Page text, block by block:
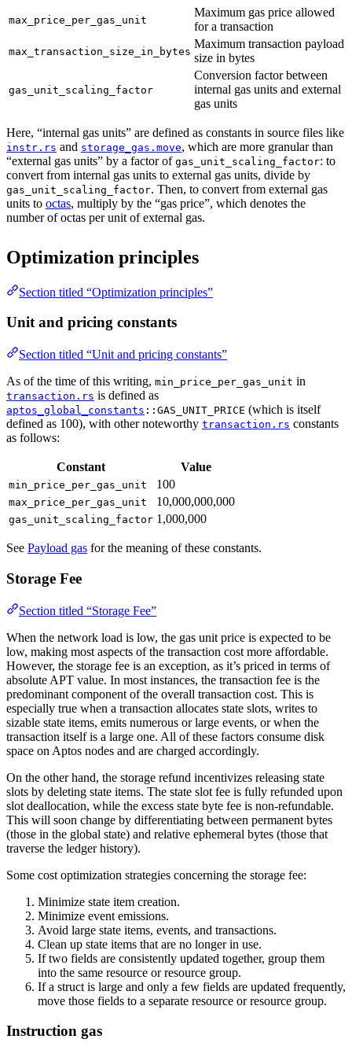
max_price_per_gas_unit
Maximum gas price allowed
for a transaction
max_transaction_size_in_bytes
Maximum transaction payload
size in bytes
gas_unit_scaling_factor
Conversion factor between
internal gas units and external
gas units
Here, “internal gas units” are defined as constants in source files like
instr.rs and storage_gas.move, which are more granular than
“external gas units” by a factor of gas_unit_scaling_factor: to
convert from internal gas units to external gas units, divide by
gas_unit_scaling_factor. Then, to convert from external gas
units to octas, multiply by the “gas price”, which denotes the
number of octas per unit of external gas.
Optimization principles
Section titled “Optimization principles”
Unit and pricing constants
Section titled “Unit and pricing constants”
As of the time of this writing, min_price_per_gas_unit in
transaction.rs is defined as
aptos_global_constants ::GAS_UNIT_PRICE (which is itself
defined as 100), with other noteworthy transaction.rs constants
as follows:
Constant Value
min_price_per_gas_unit 100
max_price_per_gas_unit 10,000,000,000
gas_unit_scaling_factor 1,000,000
See Payload gas for the meaning of these constants.
Storage Fee
Section titled “Storage Fee”
When the network load is low, the gas unit price is expected to be
low, making most aspects of the transaction cost more affordable.
However, the storage fee is an exception, as it’s priced in terms of
absolute APT value. In most instances, the transaction fee is the
predominant component of the overall transaction cost. This is
especially true when a transaction allocates state slots, writes to
sizable state items, emits numerous or large events, or when the
transaction itself is a large one. All of these factors consume disk
space on Aptos nodes and are charged accordingly.
On the other hand, the storage refund incentivizes releasing state
slots by deleting state items. The state slot fee is fully refunded upon
slot deallocation, while the excess state byte fee is non-refundable.
This will soon change by differentiating between permanent bytes
(those in the global state) and relative ephemeral bytes (those that
traverse the ledger history).
Some cost optimization strategies concerning the storage fee:
Minimize state item creation.
Minimize event emissions.
Avoid large state items, events, and transactions.
Clean up state items that are no longer in use.
If two fields are consistently updated together, group them
into the same resource or resource group.
If a struct is large and only a few fields are updated frequently,
move those fields to a separate resource or resource group.
Instruction gas